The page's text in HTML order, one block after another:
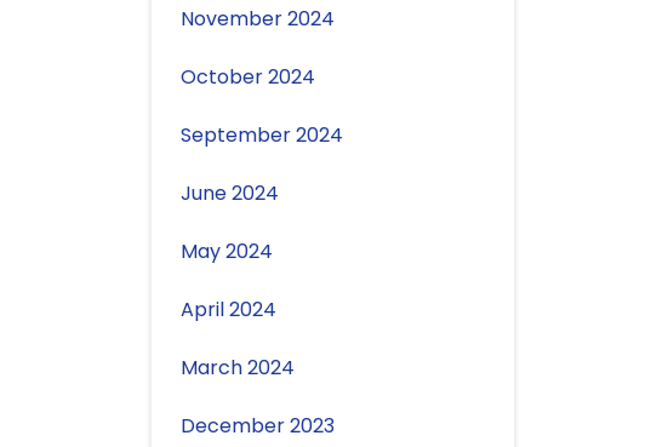
November 2024
October 2024
September 2024
June 2024
May 2024
April 2024
March 2024
December 2023